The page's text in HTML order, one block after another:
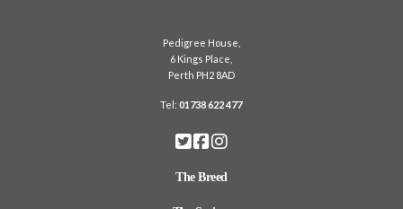
Pedigree House,
6 Kings Place,
Perth PH2 8AD
Tel:01738 622 477
The Breed